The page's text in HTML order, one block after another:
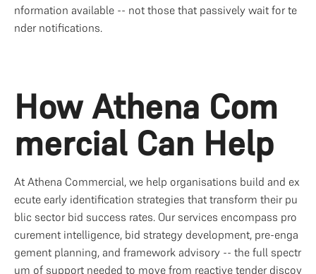
nformation available -- not those that passively wait for te
nder notifications.
How Athena Com
mercial Can Help
At Athena Commercial, we help organisations build and ex
ecute early identification strategies that transform their pu
blic sector bid success rates. Our services encompass pro
curement intelligence, bid strategy development, pre-enga
gement planning, and framework advisory -- the full spectr
um of support needed to move from reactive tender discov